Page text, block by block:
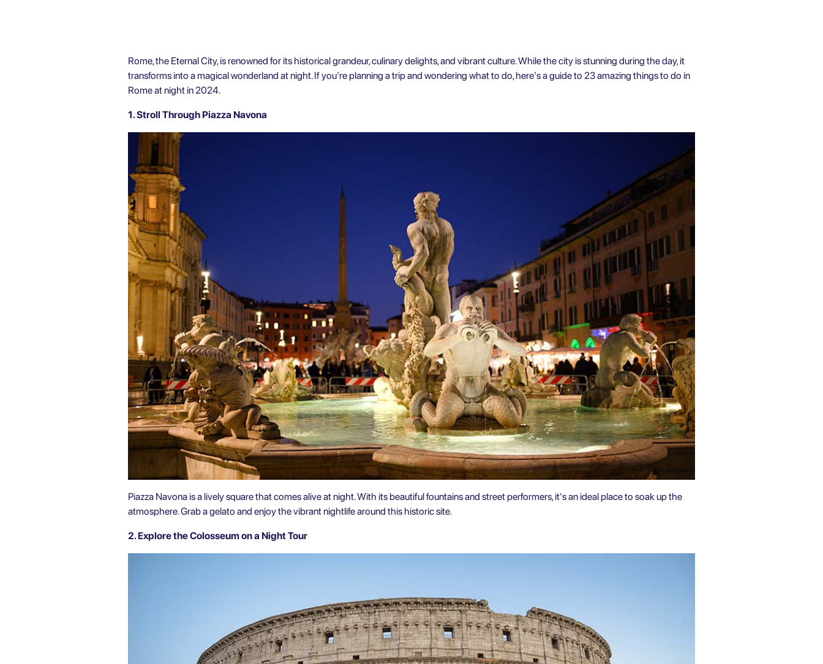
Rome, the Eternal City, is renowned for its historical grandeur, culinary delights, and vibrant culture. While the city is stunning during the day, it
transforms into a magical wonderland at night. If you're planning a trip and wondering what to do, here's a guide to 23 amazing things to do in
Romeat night in 2024.
1. Stroll Through Piazza Navona
Piazza Navona is a lively square that comes alive at night. With its beautiful fountains and street performers, it's an ideal place to soak up the
atmosphere. Grab a gelato and enjoy the vibrant nightlife around this historic site.
2. Explore the Colosseum on a Night Tour